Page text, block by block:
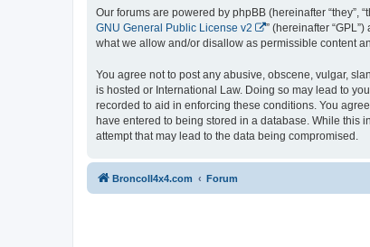
Our forums are powered by phpBB (hereinafter “they”,
GNU General Public License v2
” (hereinafter
what we allow and/or disallow as permissible content
You agree not to post any abusive, obscene, vulgar,
is hosted or International Law. Doing so may lead to
recorded to aid in enforcing these conditions. You
have entered to being stored in a database. While this
attempt that may lead to the data being compromised.
BroncoII4x4.com Forum